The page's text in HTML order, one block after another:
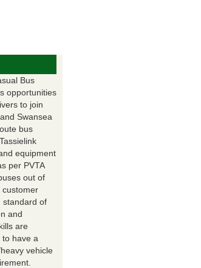
Bus
opportunities
to join
Swansea
bus
equipment
per PVTA
out of
customer
standard of
and
are
have a
vehicle